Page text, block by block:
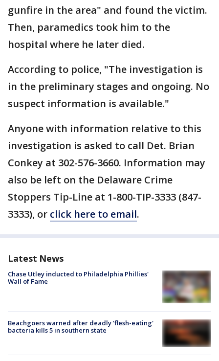
gunfire in the area" and found the victim.
Then, paramedics took him to the
hospital where he later died.
According to police, "The investigation is
in the preliminary stages and ongoing. No
suspect information is available."
Anyone with information relative to this
investigation is asked to call Det. Brian
Conkey at 302-576-3660. Information may
also be left on the Delaware Crime
Stoppers Tip-Line at 1-800-TIP-3333 (847-
3333), or click here to email.
Latest News
Chase Utley inducted to Philadelphia Phillies'
Wall of Fame
Beachgoers warned after deadly 'flesh-eating'
bacteria kills 5 in southern state